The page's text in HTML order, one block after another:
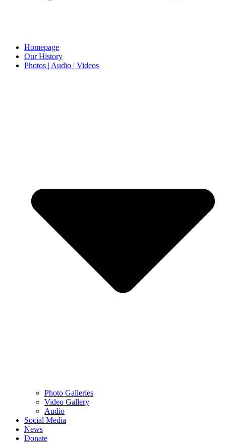
Homepage
Our History
Photos | Audio | Videos
Photo Galleries
Video Gallery
Audio
Social Media
News
Donate